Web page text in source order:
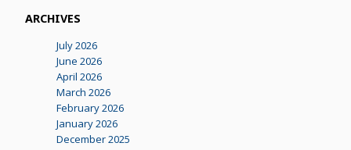
ARCHIVES
July 2026
June 2026
April 2026
March 2026
February 2026
January 2026
December 2025